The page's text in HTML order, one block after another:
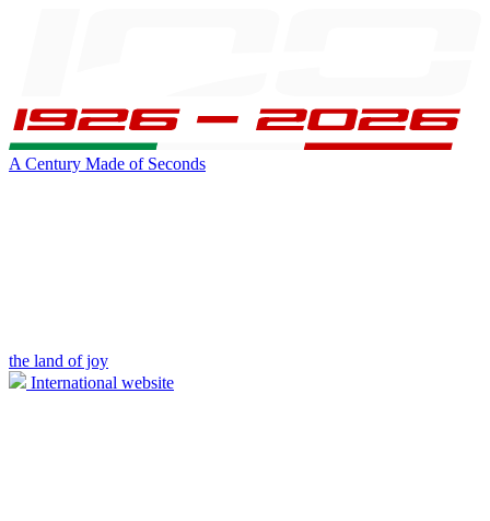
A Century Made of Seconds
the land of joy
International website